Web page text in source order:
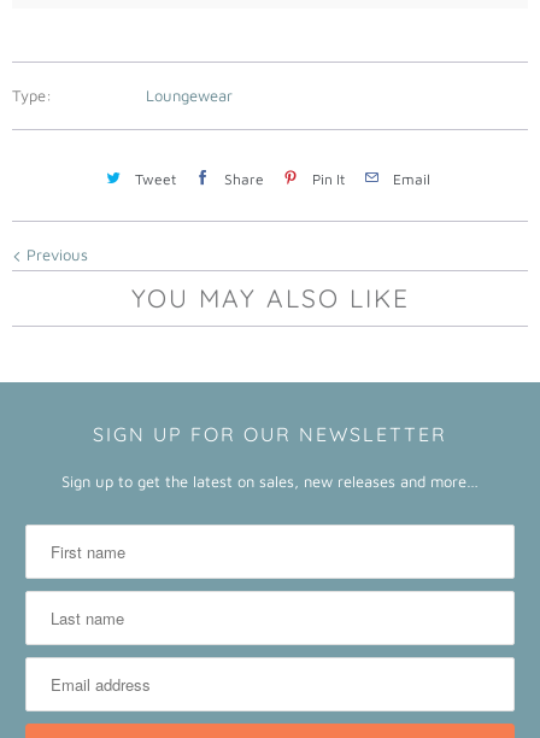
b
l
e
Type: Loungewear
Tweet Share Pin It Email
Previous
YOU MAY ALSO LIKE
SIGN UP FOR OUR NEWSLETTER
Sign up to get the latest on sales, new releases and more…